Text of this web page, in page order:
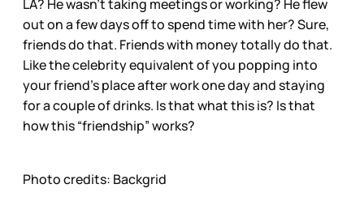
LA? He wasn’t taking meetings or working? He flew
out on a few days off to spend time with her? Sure,
friends do that. Friends with money totally do that.
Like the celebrity equivalent of you popping into
your friend’s place after work one day and staying
for a couple of drinks. Is that what this is? Is that
how this “friendship” works?
Photo credits: Backgrid